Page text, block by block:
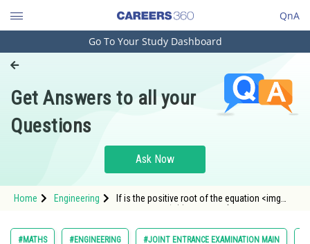
QnA
Engineering and Architecture
Pharmacy
Hospitality and Tourism
Study Abroad
Arts, Commerce & Sciences
Go To Your Study Dashboard
Get Answers to all your
Questions
Ask Now
Home Engineering
If is the positive root of the equation <img
#MATHS #ENGINEERING #JOINT ENTRANCE EXAMINATION MAIN